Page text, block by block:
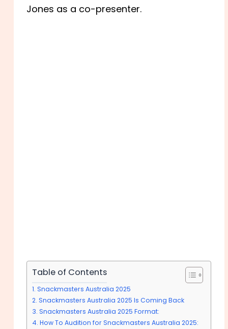
Jones as a co-presenter.
Table of Contents
Snackmasters Australia 2025
Snackmasters Australia 2025 Is Coming Back
Snackmasters Australia 2025 Format:
How To Audition for Snackmasters Australia 2025: